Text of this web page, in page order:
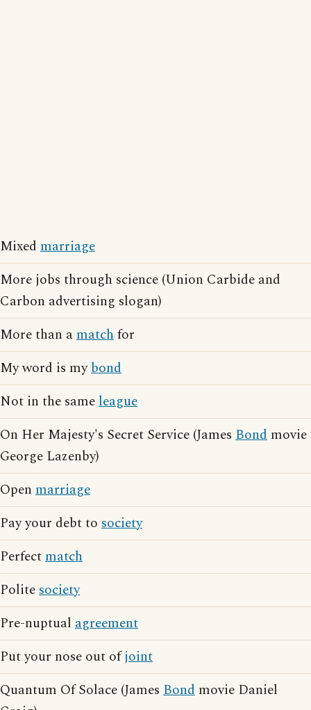
Mixed marriage
More jobs through science (Union Carbide and
Carbon advertising slogan)
More than amatchfor
My word is mybond
Not in the sameleague
On Her Majesty's Secret Service (James Bond movie
George Lazenby)
Open marriage
Pay your debt to society
Perfectmatch
Politesociety
Pre-nuptual agreement
Put your nose out ofjoint
Quantum Of Solace (James Bond movie Daniel